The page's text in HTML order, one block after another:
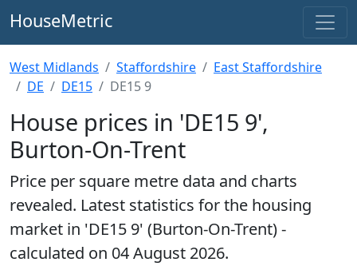
HouseMetric
West Midlands Staffordshire
East Staffordshire
DE
DE15 DE15 9
House prices in 'DE15 9',
Burton-On-Trent
Price per square metre data and charts
revealed. Latest statistics for the housing
market in 'DE15 9' (Burton-On-Trent) -
calculated on 04 August 2026.